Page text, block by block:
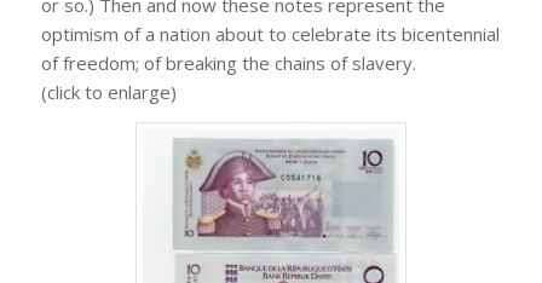
or so.) Then and now these notes represent the
optimism of a nation about to celebrate its bicentennial
of freedom; of breaking the chains of slavery.
(click to enlarge)